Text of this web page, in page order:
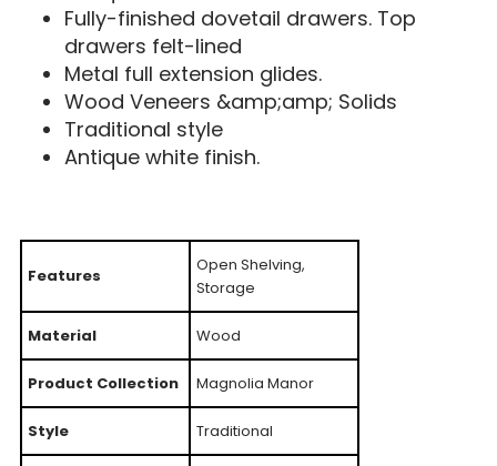
Fully-finished dovetail drawers. Top
drawers felt-lined
Metal full extension glides.
Wood Veneers &amp;amp; Solids
Traditional style
Antique white finish.
Features
Open Shelving,
Storage
Material Wood
Product Collection Magnolia Manor
Style Traditional